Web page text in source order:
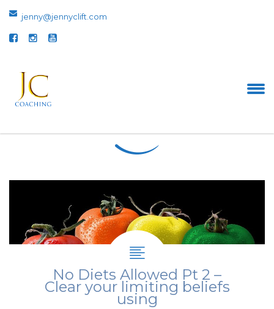
jenny@jennyclift.com
No Diets Allowed Pt 2 –
Clear your limiting beliefs
using